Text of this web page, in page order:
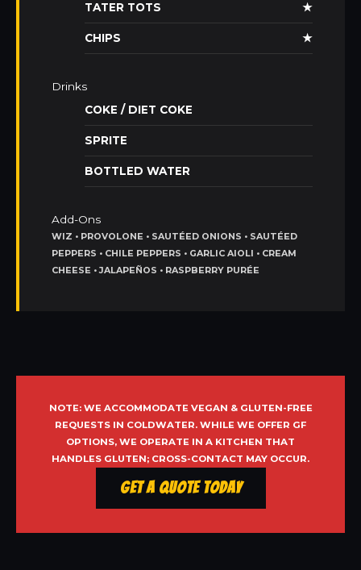
TATER TOTS ★
CHIPS ★
Drinks
COKE / DIET COKE
SPRITE
BOTTLED WATER
Add-Ons
WIZ • PROVOLONE • SAUTÉED ONIONS • SAUTÉED
PEPPERS • CHILE PEPPERS • GARLIC AIOLI • CREAM
CHEESE • JALAPEÑOS • RASPBERRY PURÉE
NOTE: WE ACCOMMODATE VEGAN & GLUTEN-FREE
REQUESTS IN COLDWATER. WHILE WE OFFER GF
OPTIONS, WE OPERATE IN A KITCHEN THAT
HANDLES GLUTEN; CROSS-CONTACT MAY OCCUR.
Get a Quote Today